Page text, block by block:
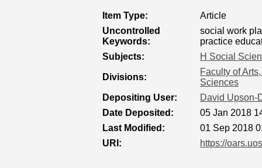
Item Type:
Article
Uncontrolled
Keywords:
social work
practice
Subjects:
H Social
Divisions:
Faculty of
Sciences
Depositing User:
David Upson-
Date Deposited:
05 Jan 2018
Last Modified:
01 Sep 2018
URI:
https://